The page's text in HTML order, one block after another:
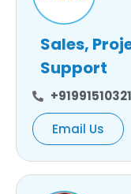
Sales,
Support
Email Us